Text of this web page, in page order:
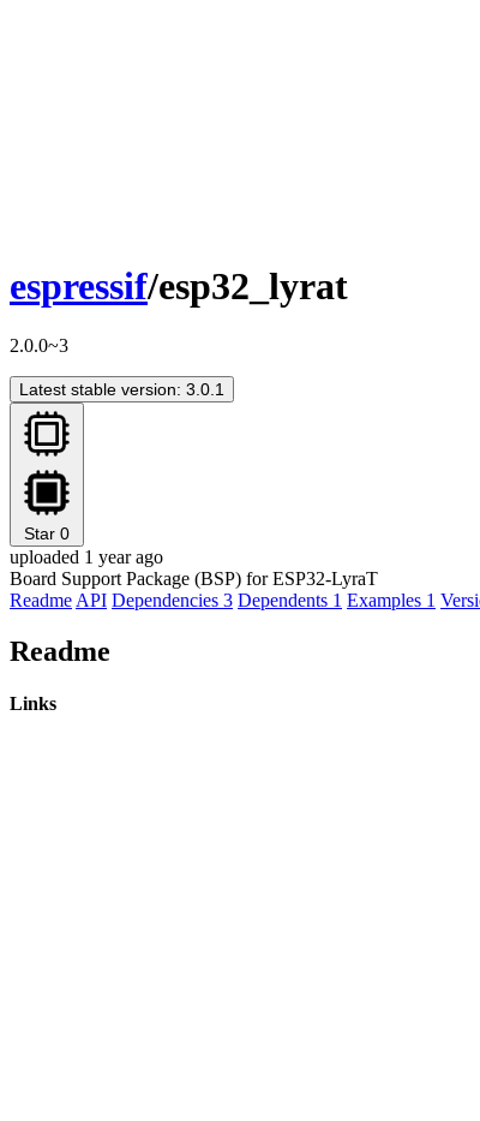
espressif/esp32_lyrat
2.0.0~3
Latest stable version: 3.0.1
Star 0
uploaded 1 year ago
Board Support Package (BSP) for ESP32-LyraT
Readme API Dependencies 3 Dependents 1 Examples 1
Readme
Links